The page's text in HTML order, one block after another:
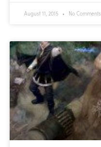
August 11, 2015 No Comments